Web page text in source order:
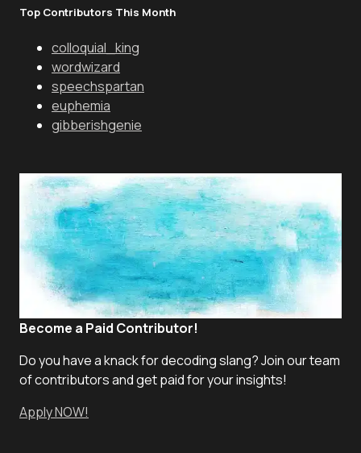
Top Contributors This Month
colloquial_king
wordwizard
speechspartan
euphemia
gibberishgenie
Become a Paid Contributor!
Do you have a knack for decoding slang? Join our team
of contributors and get paid for your insights!
Apply NOW!